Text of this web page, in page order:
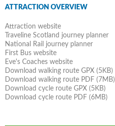
Post
navigation
ATTRACTION OVERVIEW
Attraction website
Traveline Scotland journey planner
National Rail journey planner
First Bus website
Eve's Coaches website
Download walking route GPX (5KB)
Download walking route PDF (7MB)
Download cycle route GPX (5KB)
Download cycle route PDF (6MB)